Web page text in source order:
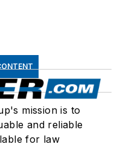
mission is to
and reliable
for law